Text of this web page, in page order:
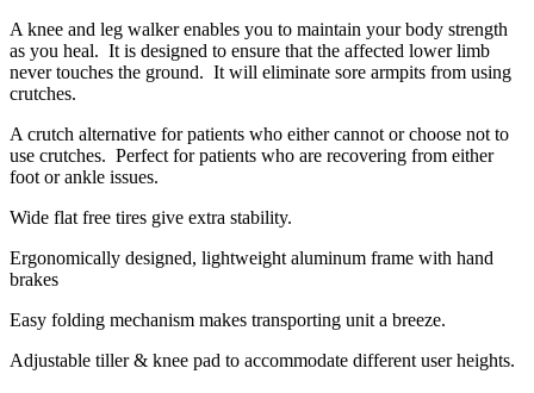
A knee and leg walker enables you to maintain your body strength
as you heal. It is designed to ensure that the affected lower limb
never touches the ground. It will eliminate sore armpits from using
crutches.
A crutch alternative for patients who either cannot or choose not to
use crutches. Perfect for patients who are recovering from either
foot or ankle issues.
Wide flat free tires give extra stability.
Ergonomically designed, lightweight aluminum frame with hand
brakes
Easy folding mechanism makes transporting unit a breeze.
Adjustable tiller & knee pad to accommodate different user heights.